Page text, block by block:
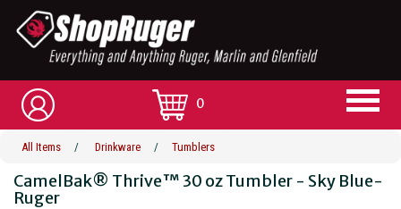
0
All Items / Drinkware / Tumblers
CamelBak® Thrive™ 30 oz Tumbler - Sky Blue-
Ruger